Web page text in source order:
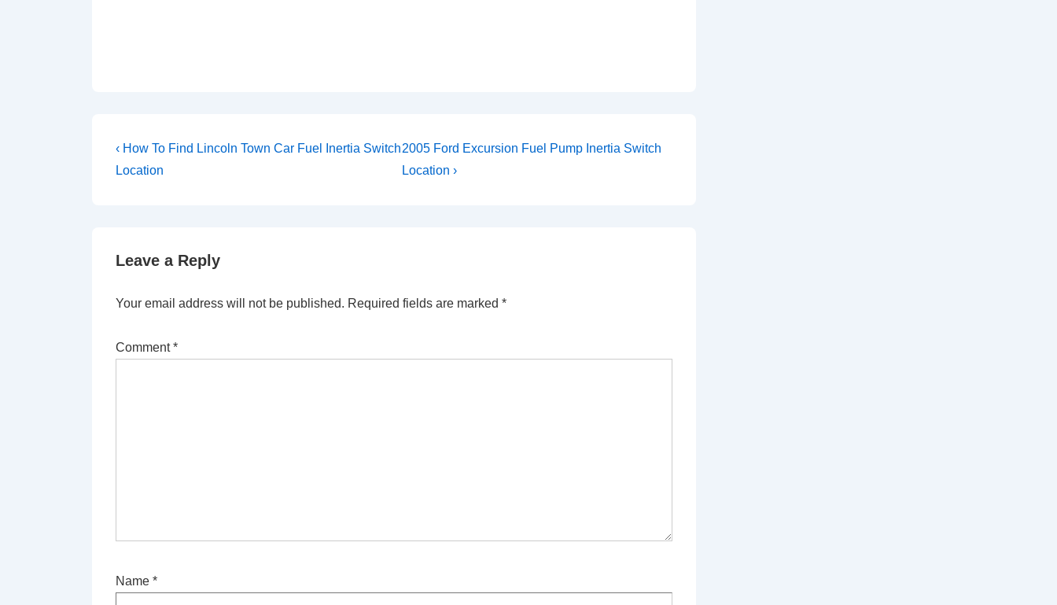
Post
navigation
Previous
Post
‹ How To Find Lincoln Town Car Fuel Inertia Switch
Location
Next
Post
2005 Ford Excursion Fuel Pump Inertia Switch
Location ›
Leave a Reply
Your email address will not be published. Required fields are marked *
Comment*
Name *